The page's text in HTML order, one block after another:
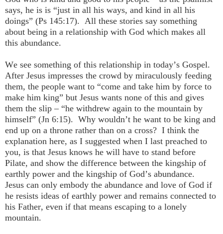
says, he is is “just in all his ways, and kind in all his
doings” (Ps 145:17). All these stories say something
about being in a relationship with God which makes all
this abundance.
We see something of this relationship in today’s Gospel.
After Jesus impresses the crowd by miraculously feeding
them, the people want to “come and take him by force to
make him king” but Jesus wants none of this and gives
them the slip – “he withdrew again to the mountain by
himself” (Jn 6:15). Why wouldn’t he want to be king and
end up on a throne rather than on a cross? I think the
explanation here, as I suggested when I last preached to
you, is that Jesus knows he will have to stand before
Pilate, and show the difference between the kingship of
earthly power and the kingship of God’s abundance.
Jesus can only embody the abundance and love of God if
he resists ideas of earthly power and remains connected to
his Father, even if that means escaping to a lonely
mountain.